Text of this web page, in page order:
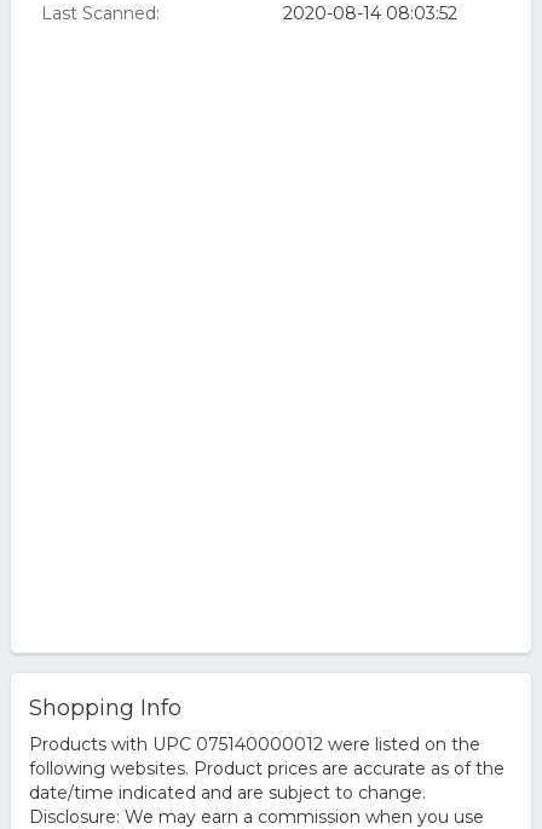
Last Scanned: 2020-08-14 08:03:52
Shopping Info
Products with UPC 075140000012 were listed on the
following websites. Product prices are accurate as of the
date/time indicated and are subject to change.
Disclosure: We may earn a commission when you use